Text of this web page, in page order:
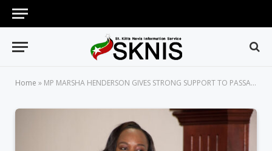
Home » MP MARSHA HENDERSON GIVES STRONG SUPPORT TO PASSAGE OF EVIDENCE (AMENDMENT) BILL